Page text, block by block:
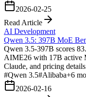
2026-02-25
Read Article
AI Development
Qwen 3.5: 397B MoE
Qwen 3.5-397B scores
AIME26 with 17B active
Claude, and pricing
#Qwen 3.5#Alibaba+6
2026-02-16